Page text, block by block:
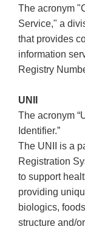
The acronym
Service," a
that provides
information
Registry
UNII
The acronym
Identifier.”
The UNII is a
Registration
to support
providing
biologics,
structure and/